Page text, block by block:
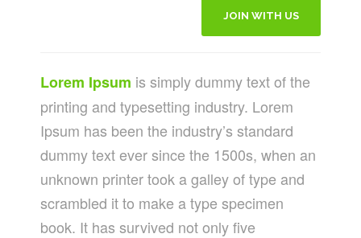
JOIN WITH US
Lorem Ipsum is simply dummy text of the
printing and typesetting industry. Lorem
Ipsum has been the industry’s standard
dummy text ever since the 1500s, when an
unknown printer took a galley of type and
scrambled it to make a type specimen
book. It has survived not only five